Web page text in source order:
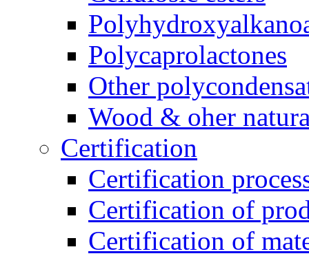
Polycaprolactones
Other
Wood & oher
Certification
Certification
Certification of
Certification of